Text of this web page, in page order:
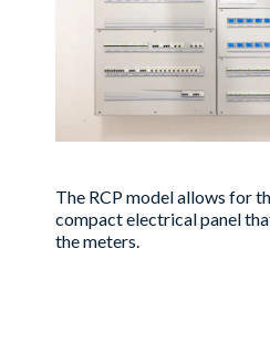
The RCP model allows for
compact electrical panel
the meters.